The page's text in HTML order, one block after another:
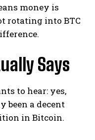
money is
rotating into BTC
Says
to hear: yes,
been a decent
in Bitcoin.